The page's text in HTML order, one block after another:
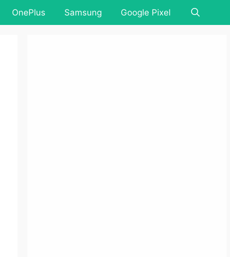
OnePlus Samsung Google Pixel